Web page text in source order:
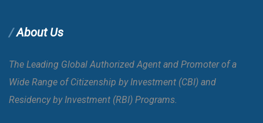
Azerbaijan
Bahamas
About Us
The Leading Global Authorized Agent and Promoter of a
Wide Range of Citizenship by Investment (CBI) and
Residency by Investment (RBI) Programs.